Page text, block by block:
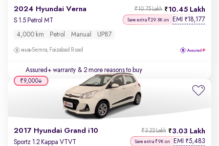
2024 Hyundai Verna 10.45 Lakh
₹10.75 Lakh
S 1.5 Petrol MT Save extra ₹29.8K on EMI ₹18,177
4,000 km Petrol Manual UP87
Semra, Faizabad Road
Assured+ warranty & 2 more reasons to buy
2017 Hyundai Grand i10 3.03 Lakh
₹3.22 Lakh
Sportz 1.2 Kappa VTVT Save extra ₹9K on EMI ₹5,483
₹9,000